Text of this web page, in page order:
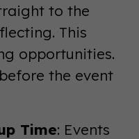
to the
This
opportunities.
the event
Time: Events